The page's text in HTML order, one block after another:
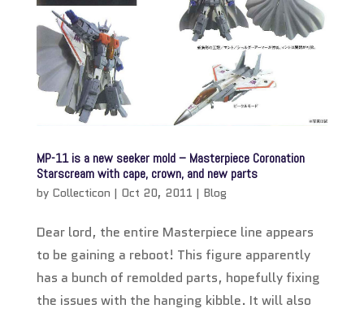
MP-11 is a new seeker mold – Masterpiece Coronation
Starscream with cape, crown, and new parts
by Collecticon | Oct 20, 2011 | Blog
Dear lord, the entire Masterpiece line appears
to be gaining a reboot! This figure apparently
has a bunch of remolded parts, hopefully fixing
the issues with the hanging kibble. It will also